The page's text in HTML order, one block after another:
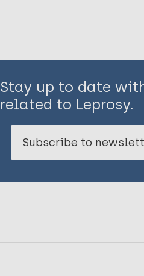
Stay up to date
related to Leprosy.
Subscribe to